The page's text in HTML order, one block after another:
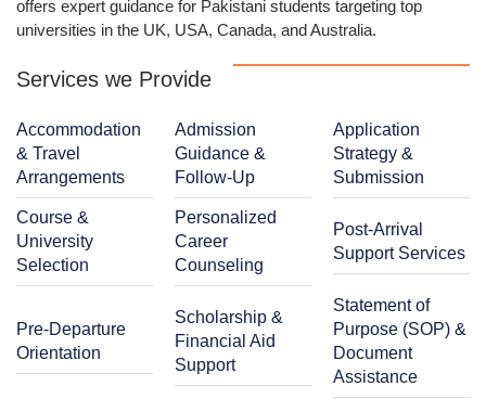
offers expert guidance for Pakistani students targeting top
universities in the UK, USA, Canada, and Australia.
Services we Provide
Accommodation
& Travel
Arrangements
Admission
Guidance &
Follow-Up
Application
Strategy &
Submission
Course &
University
Selection
Personalized
Career
Counseling
Post-Arrival
Support Services
Pre-Departure
Orientation
Scholarship &
Financial Aid
Support
Statement of
Purpose (SOP) &
Document
Assistance